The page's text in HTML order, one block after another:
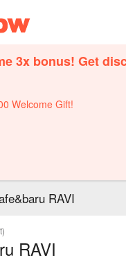
3x bonus! Get
Welcome Gift!
RAVI
RAVI